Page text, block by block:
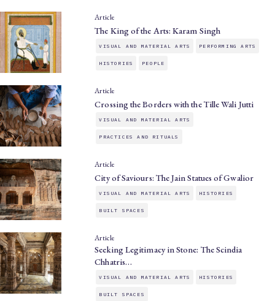
Article
The King of the Arts: Karam Singh
VISUAL AND MATERIAL ARTS PERFORMING ARTS
HISTORIES PEOPLE
Article
Crossing the Borders with the Tille Wali Jutti
VISUAL AND MATERIAL ARTS
PRACTICES AND RITUALS
Article
City of Saviours: The Jain Statues of Gwalior
VISUAL AND MATERIAL ARTS HISTORIES
BUILT SPACES
Article
Seeking Legitimacy in Stone: The Scindia
Chhatris…
VISUAL AND MATERIAL ARTS HISTORIES
BUILT SPACES